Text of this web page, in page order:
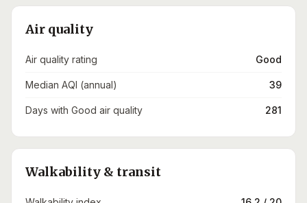
Air quality
Air quality rating Good
Median AQI (annual) 39
Days with Good air quality 281
Walkability & transit